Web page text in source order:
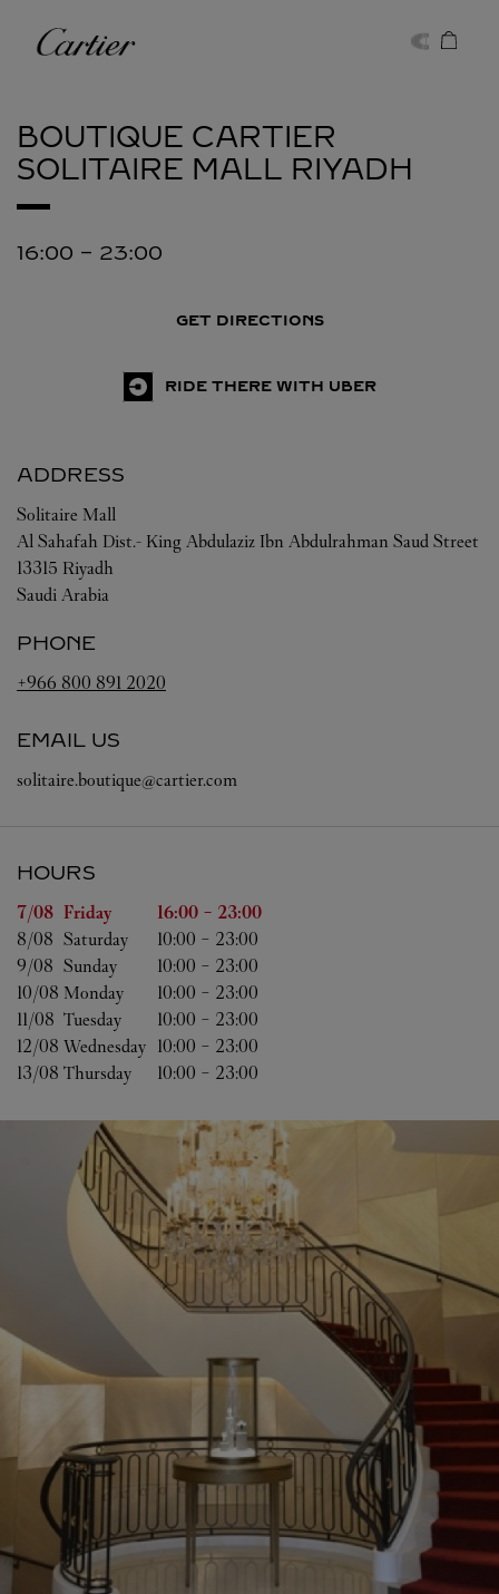
Cartier
BOUTIQUE CARTIER
SOLITAIRE MALL RIYADH
16:00 - 23:00
GET DIRECTIONS
RIDE THERE WITH UBER
ADDRESS
Solitaire Mall
Al Sahafah Dist.- King Abdulaziz Ibn Abdulrahman Saud Street
13315 Riyadh
Saudi Arabia
PHONE
+966 800 891 2020
EMAIL US
solitaire.boutique@cartier.com
HOURS
Day of the Week Hours
7/08 Friday 16:00 - 23:00
8/08 Saturday 10:00 - 23:00
9/08 Sunday 10:00 - 23:00
10/08 Monday 10:00 - 23:00
11/08 Tuesday 10:00 - 23:00
12/08 Wednesday 10:00 - 23:00
13/08 Thursday 10:00 - 23:00